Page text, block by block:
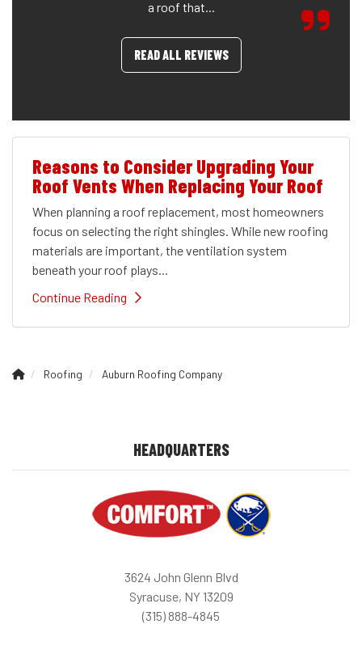
a roof that...
READ ALL REVIEWS
Reasons to Consider Upgrading Your
Roof Vents When Replacing Your Roof
When planning a roof replacement, most homeowners
focus on selecting the right shingles. While new roofing
materials are important, the ventilation system
beneath your roof plays...
Continue Reading
Roofing Auburn Roofing Company
HEADQUARTERS
3624 John Glenn Blvd
Syracuse, NY 13209
(315) 888-4845